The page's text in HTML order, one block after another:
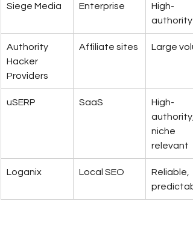
Siege Media Enterprise
High-
authority
Authority
Hacker
Providers
Affiliate sites Large
uSERP SaaS
High-
authority,
niche
relevant
Loganix Local SEO
Reliable,